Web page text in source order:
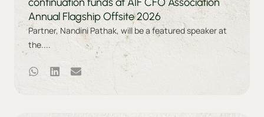
Annual Flagship Offsite 2026
Partner, Nandini Pathak, will be a featured speaker at
the....